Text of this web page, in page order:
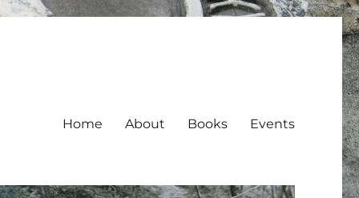
Home About Books Events